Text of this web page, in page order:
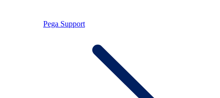
Pega Support